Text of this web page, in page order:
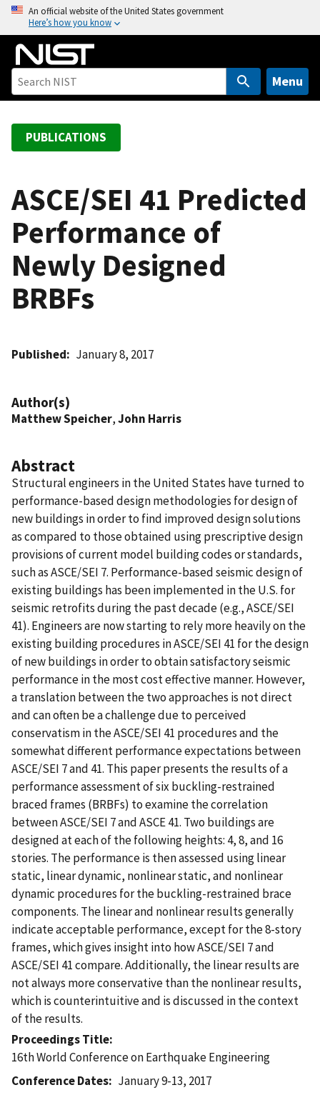
o
An official website of the United States government
Here’s how you know
Menu
PUBLICATIONS
ASCE/SEI 41 Predicted
Performance of
Newly Designed
BRBFs
Published January 8, 2017
Author(s)
Matthew Speicher,John Harris
Abstract
Structural engineers in the United States have turned to
performance-based design methodologies for design of
new buildings in order to find improved design solutions
as compared to those obtained using prescriptive design
provisions of current model building codes or standards,
such as ASCE/SEI 7. Performance-based seismic design of
existing buildings has been implemented in the U.S. for
seismic retrofits during the past decade (e.g., ASCE/SEI
41). Engineers are now starting to rely more heavily on the
existing building procedures in ASCE/SEI 41 for the design
of new buildings in order to obtain satisfactory seismic
performance in the most cost effective manner. However,
a translation between the two approaches is not direct
and can often be a challenge due to perceived
conservatism in the ASCE/SEI 41 procedures and the
somewhat different performance expectations between
ASCE/SEI 7 and 41. This paper presents the results of a
performance assessment of six buckling-restrained
braced frames (BRBFs) to examine the correlation
between ASCE/SEI 7 and ASCE 41. Two buildings are
designed at each of the following heights: 4, 8, and 16
stories. The performance is then assessed using linear
static, linear dynamic, nonlinear static, and nonlinear
dynamic procedures for the buckling-restrained brace
components. The linear and nonlinear results generally
indicate acceptable performance, except for the 8-story
frames, which gives insight into how ASCE/SEI 7 and
ASCE/SEI 41 compare. Additionally, the linear results are
not always more conservative than the nonlinear results,
which is counterintuitive and is discussed in the context
of the results.
Proceedings Title
16th World Conference on Earthquake Engineering
Conference Dates
January 9-13, 2017